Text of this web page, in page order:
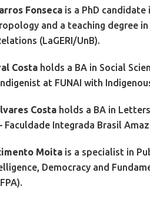
Fonseca is a PhD
and a teaching degree
(LaGERI/UnB).
Costa holds a BA in Social
at FUNAI with
Costa holds a BA in
Faculdade Integrada Brasil
Moita is a specialist in
Democracy and